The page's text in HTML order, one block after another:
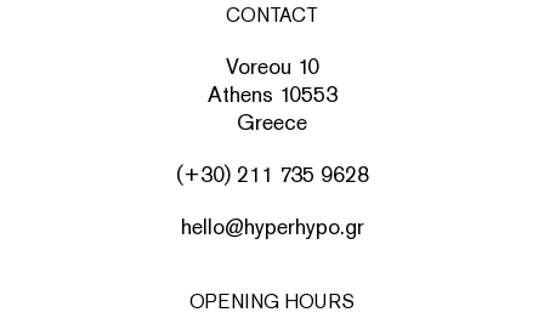
CONTACT
Voreou 10
Athens 10553
Greece
(+30) 211 735 9628
hello@hyperhypo.gr
OPENING HOURS